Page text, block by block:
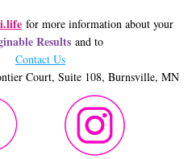
for more information about your
Results and to
Contact Us
Court, Suite 108, Burnsville, MN